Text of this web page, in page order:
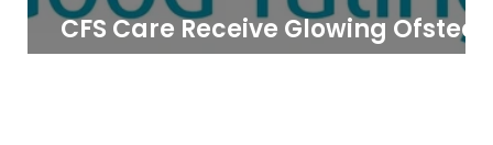
CFS Care Receive Glowing Ofsted
Report